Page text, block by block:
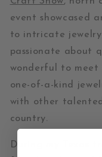
event showcased
to intricate
passionate about
wonderful to meet
one-of-a-kind
with other
country.
During my Texas